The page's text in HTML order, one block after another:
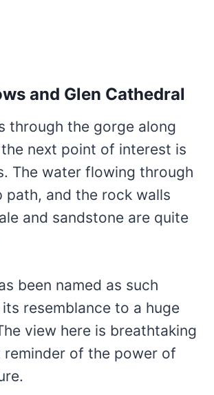
and Glen Cathedral
through the gorge along
next point of interest is
The water flowing through
path, and the rock walls
and sandstone are quite
been named as such
resemblance to a huge
view here is breathtaking
reminder of the power of